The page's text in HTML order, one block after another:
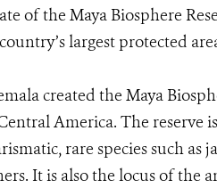
of the Maya Biosphere
largest protected
created the Maya
America. The reserve
rare species such as
It is also the locus of the